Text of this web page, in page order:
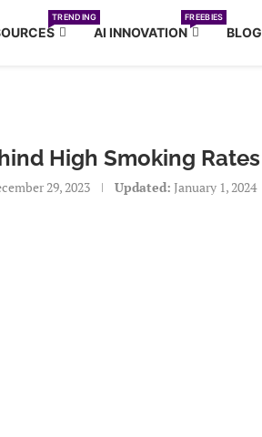
TRENDING
AI INNOVATION
FREEBIES
BLOG
High Smoking Rates
29, 2023 Updated: January 1, 2024